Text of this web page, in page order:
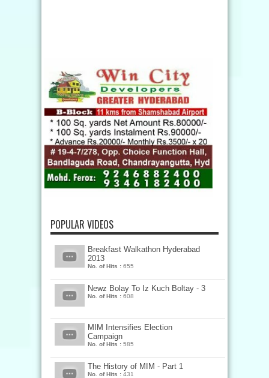
POPULAR VIDEOS
Breakfast Walkathon Hyderabad
2013
No. of Hits : 655
Newz Bolay To Iz Kuch Boltay - 3
No. of Hits : 608
MIM Intensifies Election
Campaign
No. of Hits : 585
The History of MIM - Part 1
No. of Hits : 431